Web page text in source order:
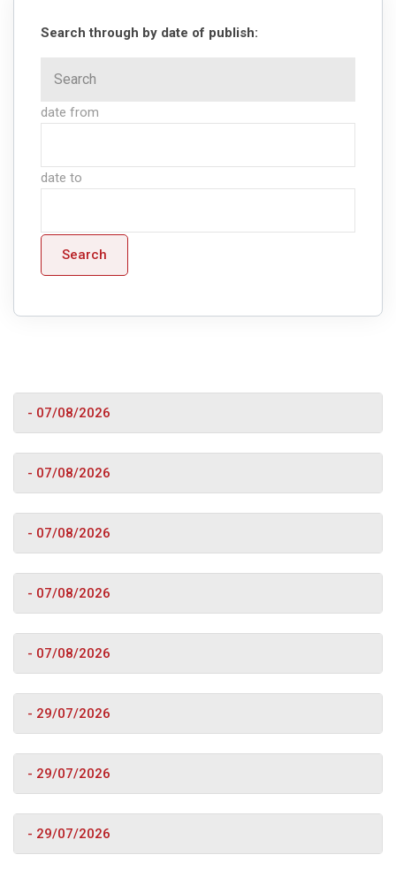
Search through by date of publish:
date from
date to
Search
- 07/08/2026
- 07/08/2026
- 07/08/2026
- 07/08/2026
- 07/08/2026
- 29/07/2026
- 29/07/2026
- 29/07/2026